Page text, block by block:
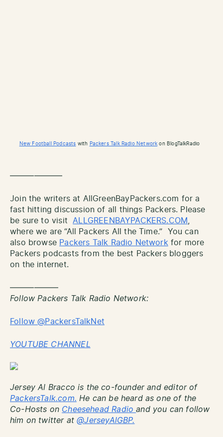
New Football Podcasts with Packers Talk Radio Network on BlogTalkRadio
——————–
Join the writers at AllGreenBayPackers.com for a
fast hitting discussion of all things Packers. Please
be sure to visit ALLGREENBAYPACKERS.COM
where we are “All Packers All the Time.” You can
also browse Packers Talk Radio Network for more
Packers podcasts from the best Packers bloggers
on the internet.
——————
Follow Packers Talk Radio Network:
Follow @PackersTalkNet
YOUTUBE CHANNEL
Jersey Al Bracco is the co-founder and editor of
PackersTalk.com. He can be heard as one of the
Co-Hosts on Cheesehead Radioand you can follow
him on twitter at@JerseyAlGBP.